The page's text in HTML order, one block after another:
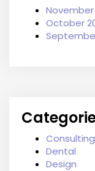
November
October
Consulting
Dental
Design